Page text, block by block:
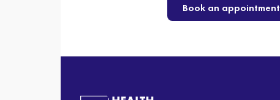
Book an appointment